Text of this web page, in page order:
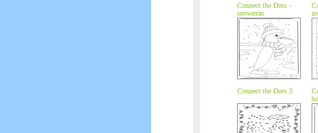
Connect the Dots -
snowman
Connect the Dots 3